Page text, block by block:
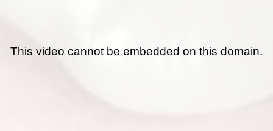
This video cannot be embedded on this domain.